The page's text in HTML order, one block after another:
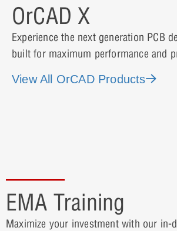
OrCAD X
Experience the next generation PCB
built for maximum performance and
View All OrCAD Products
EMA Training
Maximize your investment with our in-